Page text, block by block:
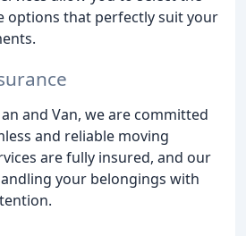
options that perfectly suit your
and Van, we are committed
and reliable moving
are fully insured, and our
your belongings with